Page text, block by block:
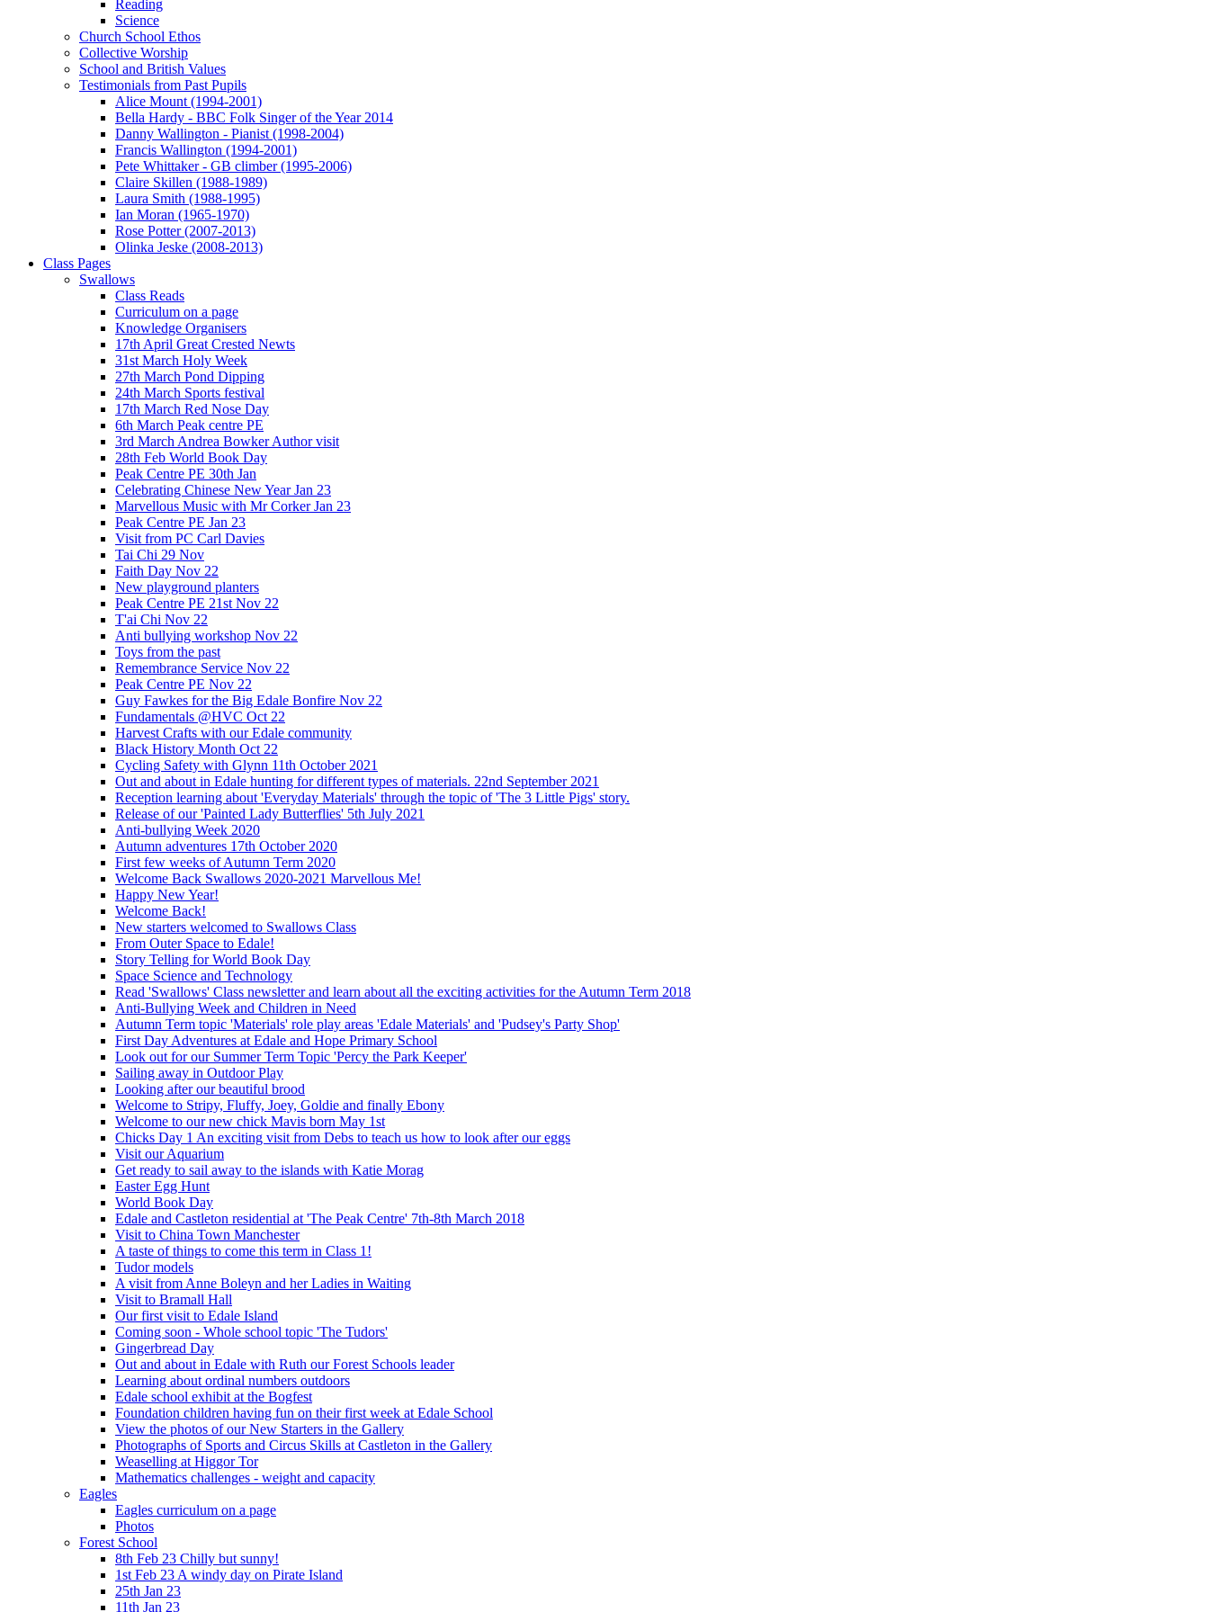
Reading
Science
Church School Ethos
Collective Worship
School and British Values
Testimonials from Past Pupils
Alice Mount (1994-2001)
Bella Hardy - BBC Folk Singer of the Year 2014
Danny Wallington - Pianist (1998-2004)
Francis Wallington (1994-2001)
Pete Whittaker - GB climber (1995-2006)
Claire Skillen (1988-1989)
Laura Smith (1988-1995)
Ian Moran (1965-1970)
Rose Potter (2007-2013)
Olinka Jeske (2008-2013)
Class Pages
Swallows
Class Reads
Curriculum on a page
Knowledge Organisers
17th April Great Crested Newts
31st March Holy Week
27th March Pond Dipping
24th March Sports festival
17th March Red Nose Day
6th March Peak centre PE
3rd March Andrea Bowker Author visit
28th Feb World Book Day
Peak Centre PE 30th Jan
Celebrating Chinese New Year Jan 23
Marvellous Music with Mr Corker Jan 23
Peak Centre PE Jan 23
Visit from PC Carl Davies
Tai Chi 29 Nov
Faith Day Nov 22
New playground planters
Peak Centre PE 21st Nov 22
T'ai Chi Nov 22
Anti bullying workshop Nov 22
Toys from the past
Remembrance Service Nov 22
Peak Centre PE Nov 22
Guy Fawkes for the Big Edale Bonfire Nov 22
Fundamentals @HVC Oct 22
Harvest Crafts with our Edale community
Black History Month Oct 22
Cycling Safety with Glynn 11th October 2021
Out and about in Edale hunting for different types of materials. 22nd September 2021
Reception learning about 'Everyday Materials' through the topic of 'The 3 Little Pigs' story.
Release of our 'Painted Lady Butterflies' 5th July 2021
Anti-bullying Week 2020
Autumn adventures 17th October 2020
First few weeks of Autumn Term 2020
Welcome Back Swallows 2020-2021 Marvellous Me!
Happy New Year!
Welcome Back!
New starters welcomed to Swallows Class
From Outer Space to Edale!
Story Telling for World Book Day
Space Science and Technology
Read 'Swallows' Class newsletter and learn about all the exciting activities for the Autumn Term 2018
Anti-Bullying Week and Children in Need
Autumn Term topic 'Materials' role play areas 'Edale Materials' and 'Pudsey's Party Shop'
First Day Adventures at Edale and Hope Primary School
Look out for our Summer Term Topic 'Percy the Park Keeper'
Sailing away in Outdoor Play
Looking after our beautiful brood
Welcome to Stripy, Fluffy, Joey, Goldie and finally Ebony
Welcome to our new chick Mavis born May 1st
Chicks Day 1 An exciting visit from Debs to teach us how to look after our eggs
Visit our Aquarium
Get ready to sail away to the islands with Katie Morag
Easter Egg Hunt
World Book Day
Edale and Castleton residential at 'The Peak Centre' 7th-8th March 2018
Visit to China Town Manchester
A taste of things to come this term in Class 1!
Tudor models
A visit from Anne Boleyn and her Ladies in Waiting
Visit to Bramall Hall
Our first visit to Edale Island
Coming soon - Whole school topic 'The Tudors'
Gingerbread Day
Out and about in Edale with Ruth our Forest Schools leader
Learning about ordinal numbers outdoors
Edale school exhibit at the Bogfest
Foundation children having fun on their first week at Edale School
View the photos of our New Starters in the Gallery
Photographs of Sports and Circus Skills at Castleton in the Gallery
Weaselling at Higgor Tor
Mathematics challenges - weight and capacity
Eagles
Eagles curriculum on a page
Photos
Forest School
8th Feb 23 Chilly but sunny!
1st Feb 23 A windy day on Pirate Island
25th Jan 23
11th Jan 23